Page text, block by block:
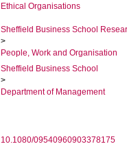
Ethical Organisations
Sheffield Business School
>
People, Work and Organisation
Sheffield Business School
>
Department of Management
10.1080/09540960903378175